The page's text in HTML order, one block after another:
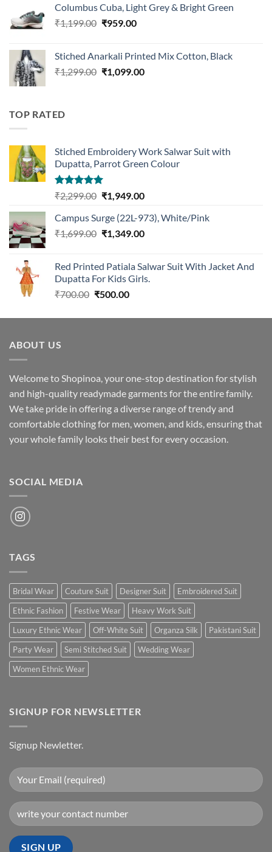
₹1,119.00.₹875.00.
Columbus Cuba, Light Grey & Bright Green
₹1,199.00 Original
₹1,199.00.
₹959.00Current
₹959.00.
Stiched Anarkali Printed Mix Cotton, Black
₹1,299.00 Original
₹1,099.00Current
TOP RATED
Stiched Embroidery Work Salwar Suit with
Dupatta, Parrot Green Colour
Rated5.00
out of 5
₹2,299.00 Original
was:
₹2,299.00.
₹1,949.00Current
is:
₹1,949.00.
Campus Surge (22L-973), White/Pink
₹1,699.00 Original
₹1,699.00.
₹1,349.00Current
₹1,349.00.
Red Printed Patiala Salwar Suit With Jacket And
Dupatta For Kids Girls.
₹700.00 Original
was:
₹500.00Current
is:
ABOUT US
Welcome to Shopinoa, your one-stop destination for stylish
and high-quality readymade garments for the entire family.
We take pride in offering a diverse range of trendy and
comfortable clothing for men, women, and kids, ensuring that
your whole family looks their best for every occasion.
SOCIAL MEDIA
TAGS
Bridal Wear Couture Suit Designer Suit
Embroidered Suit
Ethnic Fashion
Festive Wear
Heavy Work Suit
Luxury Ethnic Wear
Off-White Suit Organza Silk
Pakistani Suit
Party Wear
Semi Stitched Suit
Wedding Wear
Women Ethnic Wear
SIGNUP FOR NEWSLETTER
Signup Newletter.